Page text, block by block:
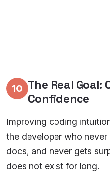
10 The Real Goal:
Confidence
Improving coding
the developer who never
docs, and never gets
does not exist for long.